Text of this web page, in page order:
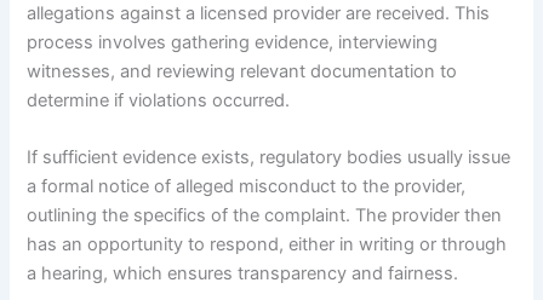
allegations against a licensed provider are received. This
process involves gathering evidence, interviewing
witnesses, and reviewing relevant documentation to
determine if violations occurred.
If sufficient evidence exists, regulatory bodies usually issue
a formal notice of alleged misconduct to the provider,
outlining the specifics of the complaint. The provider then
has an opportunity to respond, either in writing or through
a hearing, which ensures transparency and fairness.